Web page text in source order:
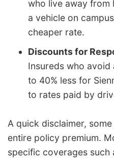
who live away from
a vehicle on
cheaper rate.
Discounts for
Insureds who
to 40% less for
to rates paid by
A quick disclaimer,
entire policy premium.
specific coverages such